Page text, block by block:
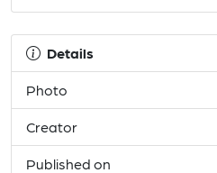
Details
Photo
Creator
Published on